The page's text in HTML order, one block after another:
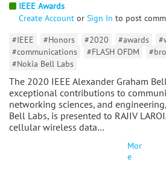
IEEE Awards
Create Account or Sign In to post
#IEEE
#Honors #2020 #awards
#communications
#FLASH OFDM
#Nokia Bell Labs
The 2020 IEEE Alexander Graham
exceptional contributions to
networking sciences, and
Bell Labs, is presented to RAJIV
cellular wireless data…
Mor
e